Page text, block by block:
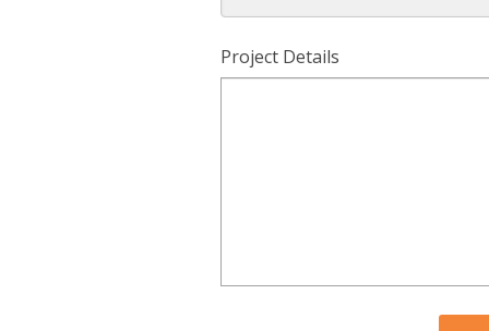
Project Details